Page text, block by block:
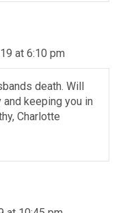
at 6:10 pm
death. Will
keeping you in
Charlotte